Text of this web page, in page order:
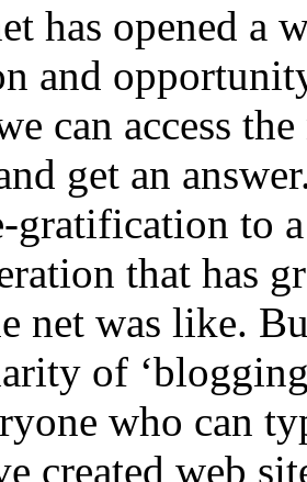
has opened a
and
can access
get an
gratification to
that has
net was like.
of
who can
created web